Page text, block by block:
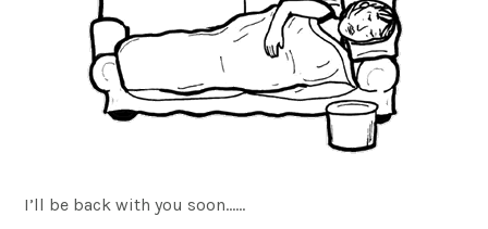
I’ll be back with you soon……